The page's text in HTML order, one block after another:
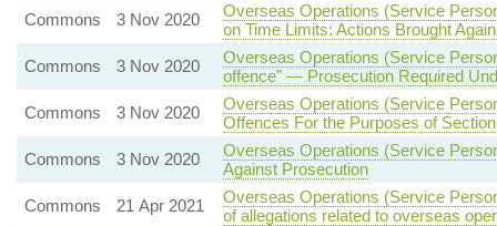
Commons
3 Nov 2020
Overseas Operations (Service
on Time Limits: Actions Brought
Commons
3 Nov 2020
Overseas Operations (Service
offence” — Prosecution Required
Commons
3 Nov 2020
Overseas Operations (Service
Offences For the Purposes of
Commons
3 Nov 2020
Overseas Operations (Service
Against Prosecution
Commons
21 Apr 2021
Overseas Operations (Service
of allegations related to overseas